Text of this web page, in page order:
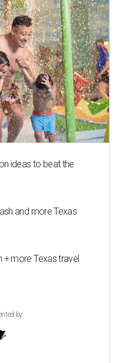
ideas to beat the
and more Texas
more Texas travel
by